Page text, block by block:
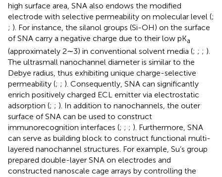
high surface area, SNA also endows the modified
electrode with selective permeability on molecular level (;
; ). For instance, the silanol groups (Si-OH) on the surface
of SNA carry a negative charge due to their low pKa
(approximately 2∼3) in conventional solvent media (; ; ; ).
The ultrasmall nanochannel diameter is similar to the
Debye radius, thus exhibiting unique charge-selective
permeability (; ; ). Consequently, SNA can significantly
enrich positively charged ECL emitter via electrostatic
adsorption (; ; ). In addition to nanochannels, the outer
surface of SNA can be used to construct
immunorecognition interfaces (; ; ; ). Furthermore, SNA
can serve as building block to construct functional multi-
layered nanochannel structures. For example, Su’s group
prepared double-layer SNA on electrodes and
constructed nanoscale cage arrays by controlling the